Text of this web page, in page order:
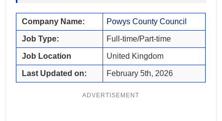
Company Name: Powys County Council
Job Type: Full-time/Part-time
Job Location United Kingdom
Last Updated on: February 5th, 2026
ADVERTISEMENT